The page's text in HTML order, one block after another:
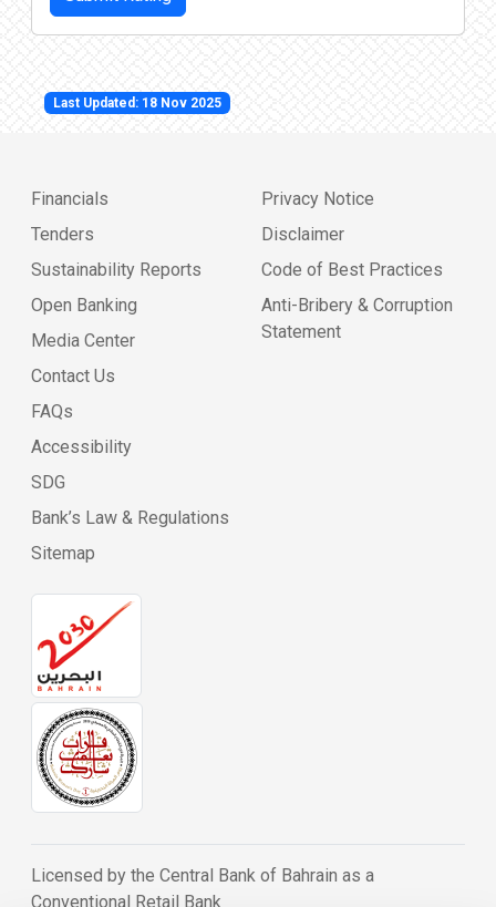
Last Updated: 18 Nov 2025
Financials
Tenders
Sustainability Reports
Open Banking
Media Center
Contact Us
FAQs
Accessibility
SDG
Bank’s Law & Regulations
Sitemap
Privacy Notice
Disclaimer
Code of Best Practices
Anti-Bribery & Corruption
Statement
Licensed by the Central Bank of Bahrain as a
Conventional Retail Bank